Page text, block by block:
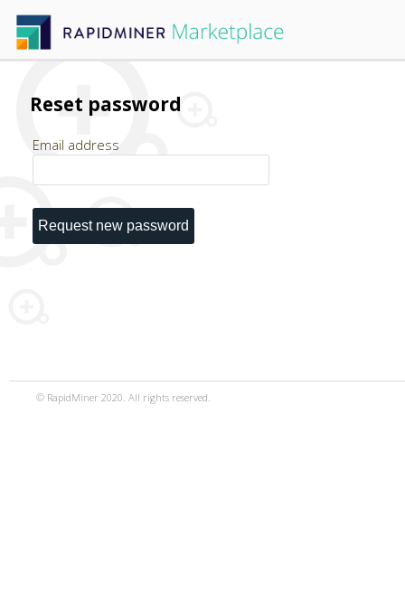
Reset password
Email address
© RapidMiner 2020. All rights reserved.